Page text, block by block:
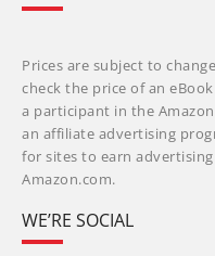
Prices are subject to
check the price of an
a participant in the Amazon
an affiliate advertising
for sites to earn
Amazon.com.
WE’RE SOCIAL